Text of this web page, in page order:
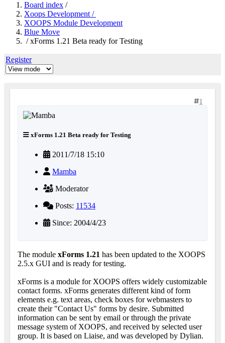
Board index /
Xoops Development /
XOOPS Module Development
Blue Move
/ xForms 1.21 Beta ready for Testing
Register
1
xForms 1.21 Beta ready for Testing
2011/7/18 15:10
Mamba
Moderator
Posts: 11534
Since: 2004/4/23
The module xForms 1.21 has been updated to the XOOPS
2.5.x GUI and is ready for testing.
xForms is a module for XOOPS offers widely customizable
contact forms. xForms generates different kind of form
elements e.g. text areas, check boxes for webmasters to
create their "Contact Us" forms by desire. Submitted
information can be sent by email or through the private
message system of XOOPS, and received by selected user
group. It is based on Liaise, and was developed by Dylian.